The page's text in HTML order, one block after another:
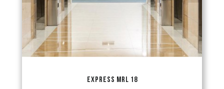
EXPRESS MRL 18